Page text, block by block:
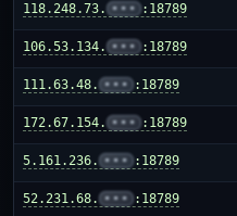
118.248.73. ••• :18789
106.53.134. ••• :18789
111.63.48. ••• :18789
172.67.154. ••• :18789
5.161.236. ••• :18789
52.231.68. ••• :18789